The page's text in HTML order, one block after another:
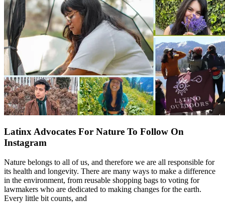
Latinx Advocates For Nature To Follow On
Instagram
Nature belongs to all of us, and therefore we are all responsible for
its health and longevity. There are many ways to make a difference
in the environment, from reusable shopping bags to voting for
lawmakers who are dedicated to making changes for the earth.
Every little bit counts, and